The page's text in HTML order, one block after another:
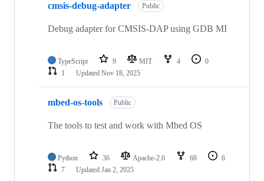
cmsis-debug-adapter Public
Debug adapter for CMSIS-DAP using GDB MI
TypeScript 9 MIT 4
0
1
Updated Nov 18, 2025
mbed-os-tools Public
The tools to test and work with Mbed OS
Python 36 Apache-2.0 68
6
7
Updated Jan 2, 2025